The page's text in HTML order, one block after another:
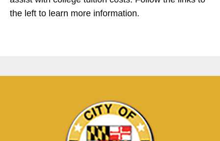
the left to learn more information.